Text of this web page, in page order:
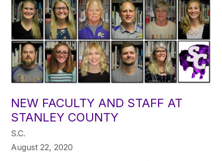
NEW FACULTY AND STAFF AT
STANLEY COUNTY
S.C.
August 22, 2020